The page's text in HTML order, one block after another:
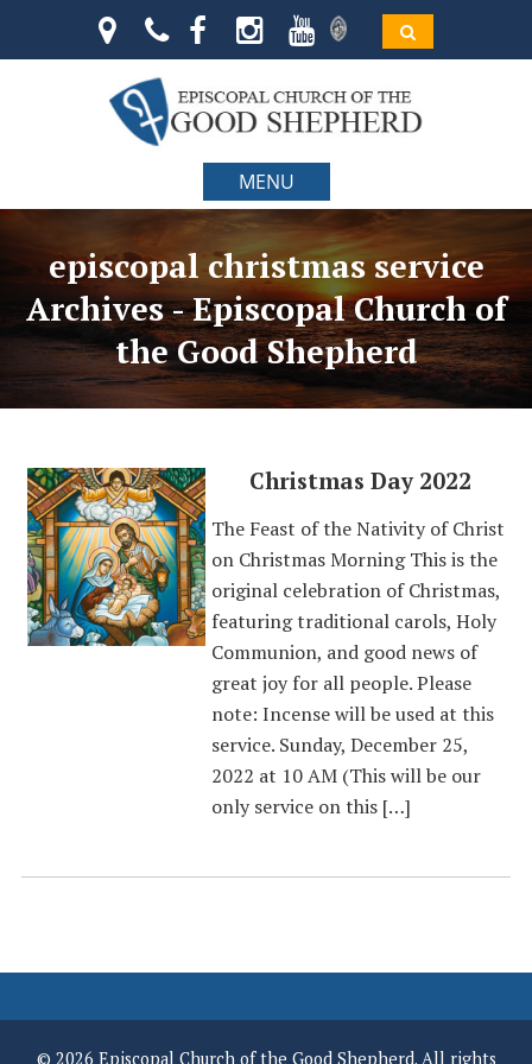
MENU
episcopal christmas service
Archives - Episcopal Church of
the Good Shepherd
Christmas Day 2022
The Feast of the Nativity of Christ
on Christmas Morning This is the
original celebration of Christmas,
featuring traditional carols, Holy
Communion, and good news of
great joy for all people. Please
note: Incense will be used at this
service. Sunday, December 25,
2022 at 10 AM (This will be our
only service on this […]
© 2026 Episcopal Church of the Good Shepherd. All rights